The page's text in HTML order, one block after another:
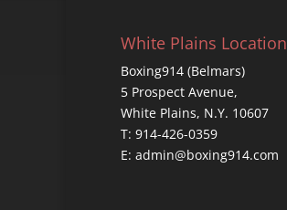
White Plains Location
Boxing914 (Belmars)
5 Prospect Avenue,
White Plains, N.Y. 10607
T: 914-426-0359
E: admin@boxing914.com